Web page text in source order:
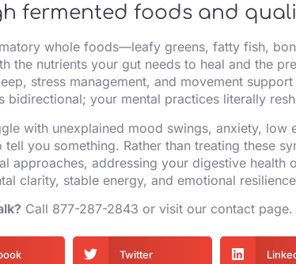
fermented foods and
whole foods—leafy greens, fatty fish,
the nutrients your gut needs to heal and the
stress management, and movement
bidirectional; your mental practices literally
with unexplained mood swings, anxiety,
tell you something. Rather than treating these
approaches, addressing your digestive health
clarity, stable energy, and emotional
Call 877-287-2843 or visit our contact page.
Twitter